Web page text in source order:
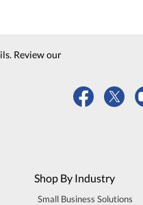
Review our
Shop By Industry
Small Business Solutions